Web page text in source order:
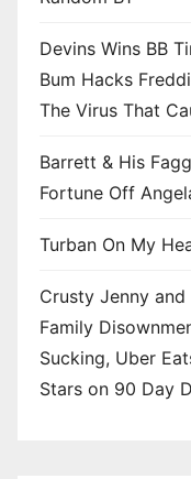
Devins Wins BB
Bum Hacks
The Virus That
Barrett & His
Fortune Off
Turban On My
Crusty Jenny
Family
Sucking, Uber
Stars on 90 Day